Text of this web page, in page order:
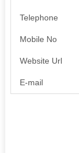
Telephone
Mobile No
Website Url
E-mail